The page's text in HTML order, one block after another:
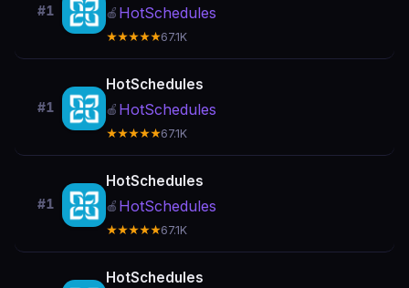
#1 🍎 HotSchedules
★★★★★67.1K
#1
HotSchedules
🍎 HotSchedules
★★★★★67.1K
#1
HotSchedules
🍎 HotSchedules
★★★★★67.1K
HotSchedules